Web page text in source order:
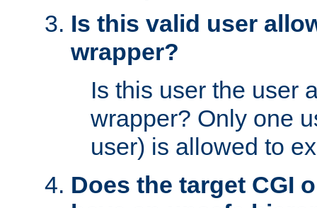
Is this valid user
wrapper?
Is this user the user
wrapper? Only one
user) is allowed to
Does the target CGI